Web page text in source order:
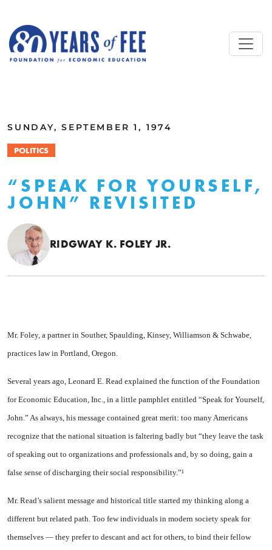
SUNDAY, SEPTEMBER 1, 1974
POLITICS
“SPEAK FOR YOURSELF,
JOHN” REVISITED
RIDGWAY K. FOLEY JR.
Mr. Foley, a partner in Souther, Spaulding, Kinsey, Williamson & Schwabe,
practices law in Portland, Oregon.
Several years ago, Leonard E. Read explained the function of the Foundation
for Economic Education, Inc., in a little pamphlet entitled “Speak for Yourself,
John.” As always, his message contained great merit: too many Americans
recognize that the national situation is faltering badly but “they leave the task
of speaking out to organizations and professionals and, by so doing, gain a
false sense of discharging their social responsibility.”¹
Mr. Read’s salient message and historical title started my thinking along a
different but related path. Too few individuals in modern society speak for
themselves — they prefer to descant and act for others, to bind their fellow